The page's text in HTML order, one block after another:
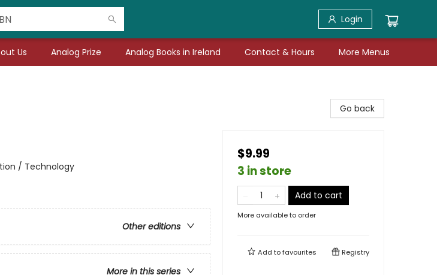
Login
Us Analog Prize Analog Books in Ireland Contact & Hours More Menus
/ Technology
Other editions
More in this series
Go back
$9.99
3 in store
Add to cart
More available to order
Add tofavourites Registry